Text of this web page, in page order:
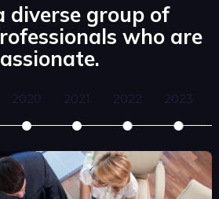
diverse group of
who are
2020 2021 2022 2023